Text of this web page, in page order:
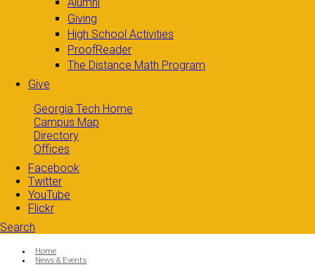
Alumni
Giving
High School Activities
ProofReader
The Distance Math Program
Give
Georgia Tech Home
Campus Map
Directory
Offices
Facebook
Twitter
YouTube
Flickr
Search
Search form
You are here:
Home
News & Events